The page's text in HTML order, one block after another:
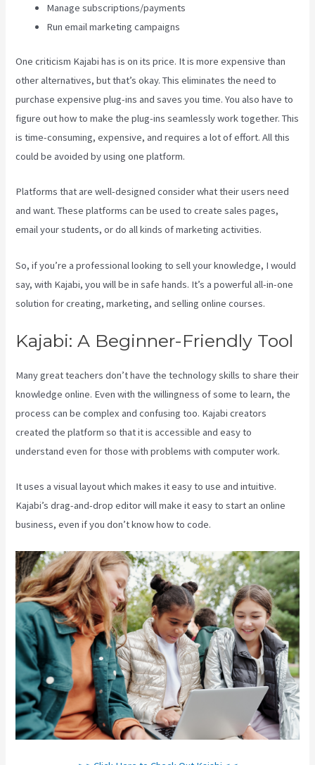
Manage subscriptions/payments
Run email marketing campaigns
One criticism Kajabi has is on its price. It is more expensive than
other alternatives, but that’s okay. This eliminates the need to
purchase expensive plug-ins and saves you time. You also have to
figure out how to make the plug-ins seamlessly work together. This
is time-consuming, expensive, and requires a lot of effort. All this
could be avoided by using one platform.
Platforms that are well-designed consider what their users need
and want. These platforms can be used to create sales pages,
email your students, or do all kinds of marketing activities.
So, if you’re a professional looking to sell your knowledge, I would
say, with Kajabi, you will be in safe hands. It’s a powerful all-in-one
solution for creating, marketing, and selling online courses.
Kajabi: A Beginner-Friendly Tool
Many great teachers don’t have the technology skills to share their
knowledge online. Even with the willingness of some to learn, the
process can be complex and confusing too. Kajabi creators
created the platform so that it is accessible and easy to
understand even for those with problems with computer work.
It uses a visual layout which makes it easy to use and intuitive.
Kajabi’s drag-and-drop editor will make it easy to start an online
business, even if you don’t know how to code.